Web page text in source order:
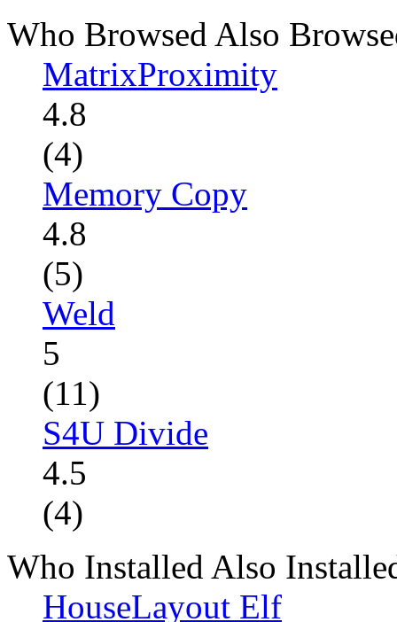
Who Browsed Also
MatrixProximity
4.8
(4)
Memory Copy
4.8
(5)
Weld
5
(11)
S4U Divide
4.5
(4)
Who Installed Also
HouseLayout Elf